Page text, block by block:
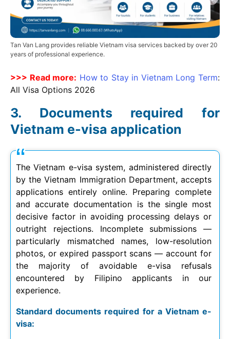
Tan Van Lang provides reliable Vietnam visa services backed by over 20
years of professional experience.
>>> Read more: How to Stay in Vietnam Long Term:
All Visa Options 2026
Documents required for
Vietnam e-visa application
The Vietnam e-visa system, administered directly
by the Vietnam Immigration Department, accepts
applications entirely online. Preparing complete
and accurate documentation is the single most
decisive factor in avoiding processing delays or
outright rejections. Incomplete submissions —
particularly mismatched names, low-resolution
photos, or expired passport scans — account for
the majority of avoidable e-visa refusals
encountered by Filipino applicants in our
experience.
Standard documents required for a Vietnam e-
visa: